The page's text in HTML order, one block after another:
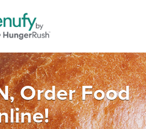
Order Food